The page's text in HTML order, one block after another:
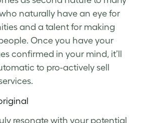
naturally have an eye for
and a talent for making
Once you have your
confirmed in your mind, it’ll
to pro-actively sell
resonate with your potential